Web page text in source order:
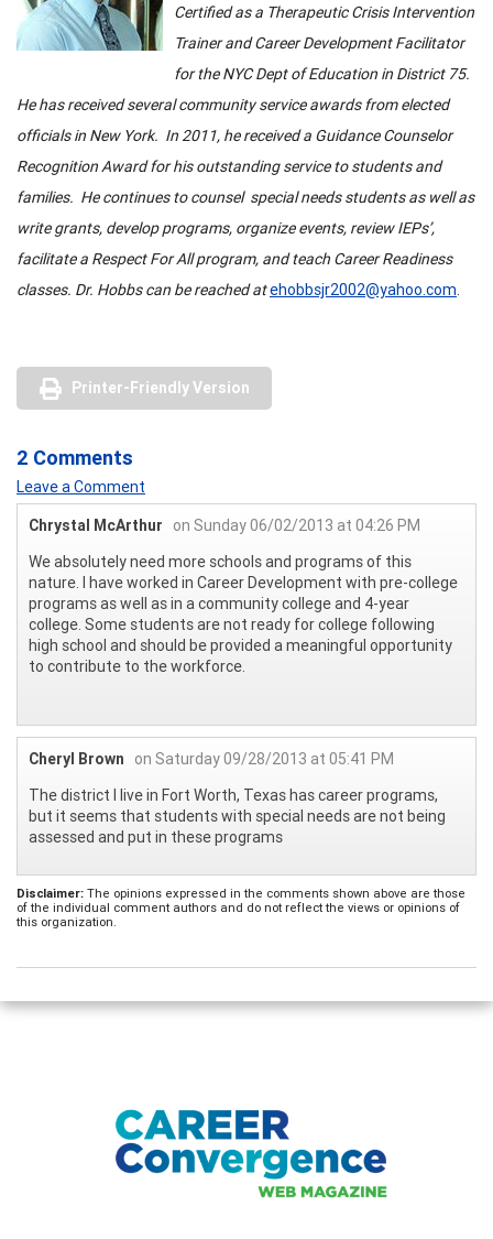
Certified as a Therapeutic Crisis Intervention
Trainer and Career Development Facilitator
for theNYC Dept of Education in District 75.
He has received several community service awards from elected
officials in New York. In 2011, he received a Guidance Counselor
Recognition Award for his outstanding service to students and
families. He continues to counsel special needs students as well as
write grants, develop programs, organize events, review IEPs’,
facilitate a Respect For All program, and teach Career Readiness
classes. Dr. Hobbs can be reached atehobbsjr2002@yahoo.com.
Printer-Friendly Version
2 Comments
Leave a Comment
Chrystal McArthur
on Sunday 06/02/2013 at 04:26 PM
We absolutely need more schools and programs of this
nature. I have worked in Career Development with pre-college
programs as well as in a community college and 4-year
college. Some students are not ready for college following
high school and should be provided a meaningful opportunity
to contribute to the workforce.
Cheryl Brown
on Saturday 09/28/2013 at 05:41 PM
The district I live in Fort Worth, Texas has career programs,
but it seems that students with special needs are not being
assessed and put in these programs
Disclaimer: The opinions expressed in the comments shown above are those
of the individual comment authors and do not reflect the views or opinions of
this organization.